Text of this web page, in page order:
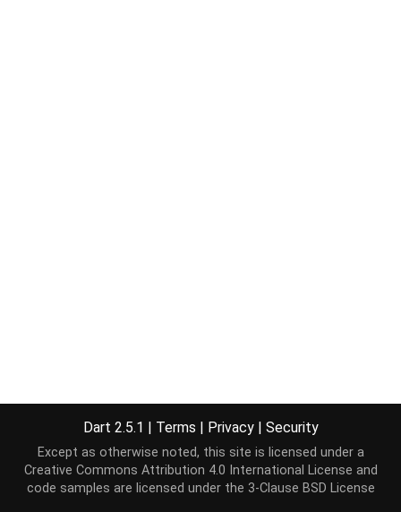
Dart 2.5.1 | Terms | Privacy | Security
Except as otherwise noted, this site is licensed under a
Creative Commons Attribution 4.0 International License and
code samples are licensed under the 3-Clause BSD License